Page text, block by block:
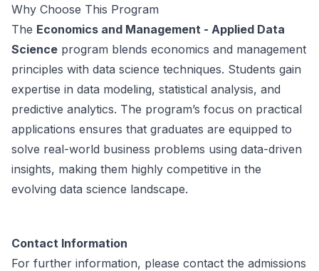
Why Choose This Program
The Economics and Management - Applied Data
Science program blends economics and management
principles with data science techniques. Students gain
expertise in data modeling, statistical analysis, and
predictive analytics. The program’s focus on practical
applications ensures that graduates are equipped to
solve real-world business problems using data-driven
insights, making them highly competitive in the
evolving data science landscape.
Contact Information
For further information, please contact the admissions